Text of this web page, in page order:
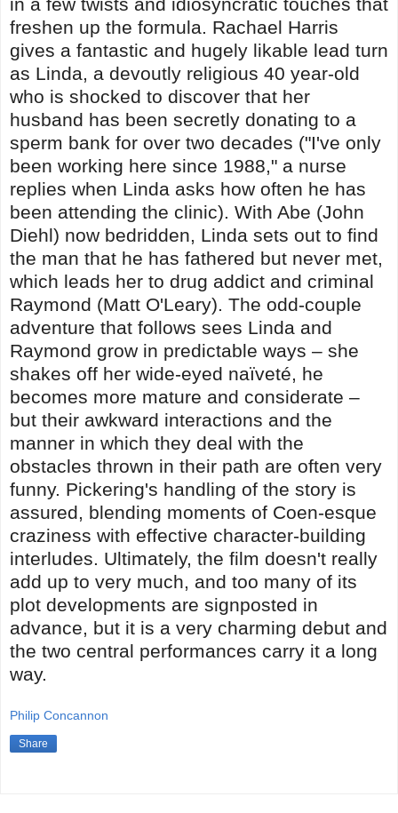
freshen up the formula. Rachael Harris
gives a fantastic and hugely likable lead turn
as Linda, a devoutly religious 40 year-old
who is shocked to discover that her
husband has been secretly donating to a
sperm bank for over two decades ("I've only
been working here since 1988," a nurse
replies when Linda asks how often he has
been attending the clinic). With Abe (John
Diehl) now bedridden, Linda sets out to find
the man that he has fathered but never met,
which leads her to drug addict and criminal
Raymond (Matt O'Leary). The odd-couple
adventure that follows sees Linda and
Raymond grow in predictable ways – she
shakes off her wide-eyed naïveté, he
becomes more mature and considerate –
but their awkward interactions and the
manner in which they deal with the
obstacles thrown in their path are often very
funny. Pickering's handling of the story is
assured, blending moments of Coen-esque
craziness with effective character-building
interludes. Ultimately, the film doesn't really
add up to very much, and too many of its
plot developments are signposted in
advance, but it is a very charming debut and
the two central performances carry it a long
way.
Philip Concannon
Share